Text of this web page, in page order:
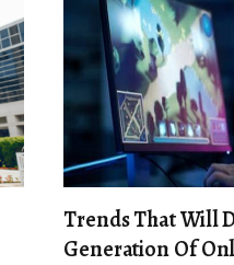
Trends That Will
Generation Of